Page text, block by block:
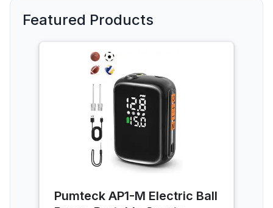
Featured Products
Pumteck AP1-M Electric Ball